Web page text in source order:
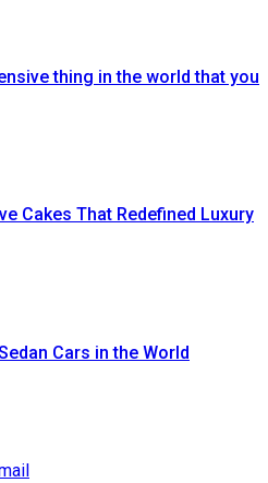
thing in the world that you
Cakes That Redefined Luxury
Cars in the World